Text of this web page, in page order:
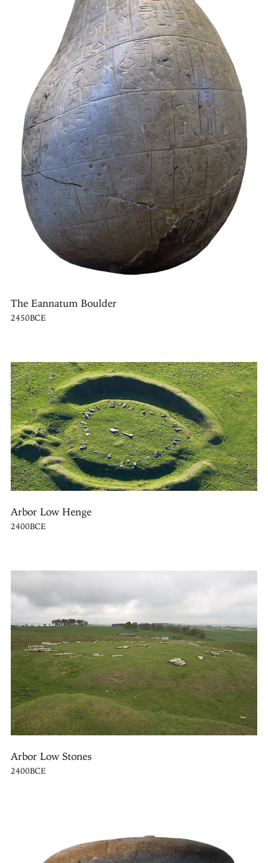
The Eannatum Boulder
2450BCE
Arbor Low Henge
2400BCE
Arbor Low Stones
2400BCE